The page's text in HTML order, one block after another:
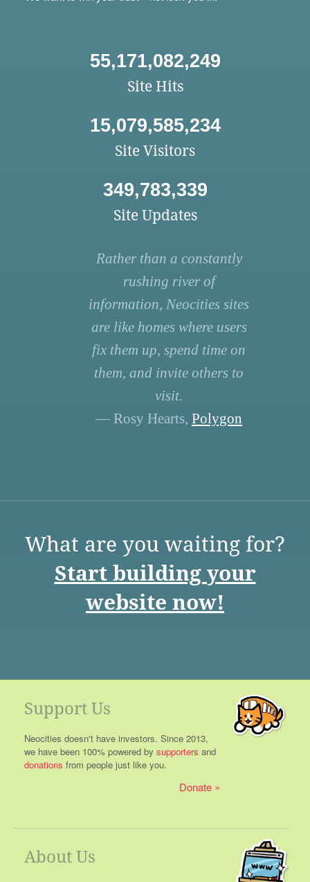
55,171,082,249
Site Hits
15,079,585,234
Site Visitors
349,783,339
Site Updates
Rather than a constantly
rushing river of
information, Neocities sites
are like homes where users
fix them up, spend time on
them, and invite others to
visit.
— Rosy Hearts, Polygon
What are you waiting for?
Start building your
website now!
Support Us
Neocities doesn't have investors. Since 2013,
we have been 100% powered by supporters and
donations from people just like you.
Donate
About Us